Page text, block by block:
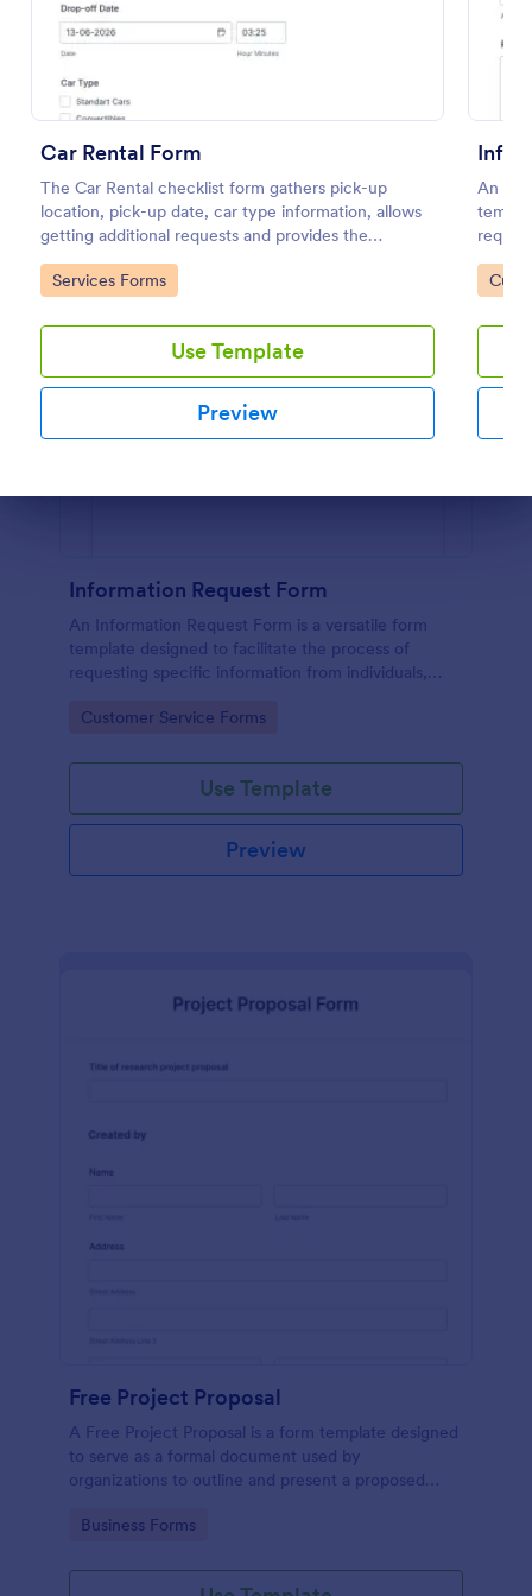
Car Rental Form
The Car Rental checklist form gathers pick-up
location, pick-up date, car type information, allows
getting additional requests and provides the
necessary contact information.
Go to Category:
Services Forms
Use Template
Preview
An
Go
Preview
Information Request Form
An Information Request Form is a versatile form
template designed to facilitate the process of
requesting specific information from individuals,
Go to Category:
Customer Service Forms
Use Template
Preview
Free Project Proposal
A Free Project Proposal is a form template designed
to serve as a formal document used by
organizations to outline and present a proposed
implementation.
Go to Category:
Business Forms